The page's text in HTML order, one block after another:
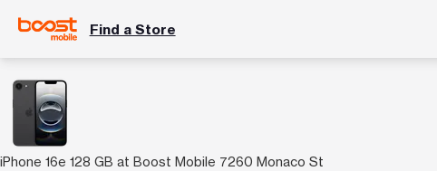
Find a Store
iPhone 16e 128 GB at Boost Mobile 7260 Monaco St